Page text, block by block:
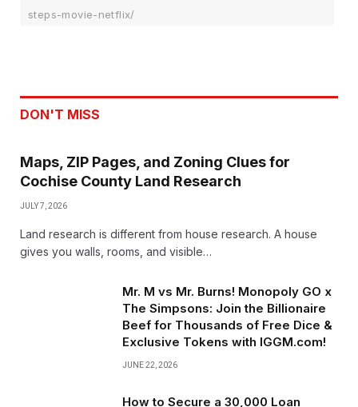
steps-movie-netflix/
DON'T MISS
Maps, ZIP Pages, and Zoning Clues for
Cochise County Land Research
JULY 7, 2026
Land research is different from house research. A house
gives you walls, rooms, and visible…
Mr. M vs Mr. Burns! Monopoly GO x
The Simpsons: Join the Billionaire
Beef for Thousands of Free Dice &
Exclusive Tokens with IGGM.com!
JUNE 22, 2026
How to Secure a ₹30,000 Loan